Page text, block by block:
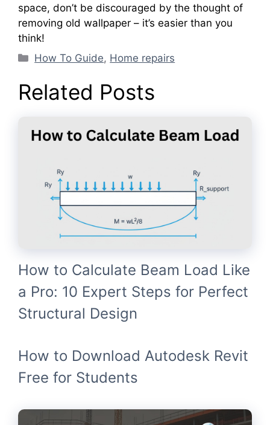
space, don’t be discouraged by the thought of
removing old wallpaper – it’s easier than you
think!
Categories
How To Guide, Home repairs
Related Posts
How to Calculate Beam Load Like
a Pro: 10 Expert Steps for Perfect
Structural Design
How to Download Autodesk Revit
Free for Students